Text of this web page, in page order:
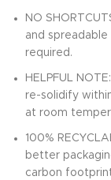
NO
and
required.
HELPFUL
re-solidify
at room
100%
better
carbon